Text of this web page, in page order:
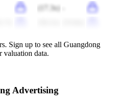
(17.3x)
Sign up to see all Guangdong
valuation data.
Advertising